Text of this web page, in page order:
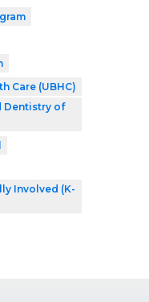
Care (UBHC)
Dentistry of
Involved (K-